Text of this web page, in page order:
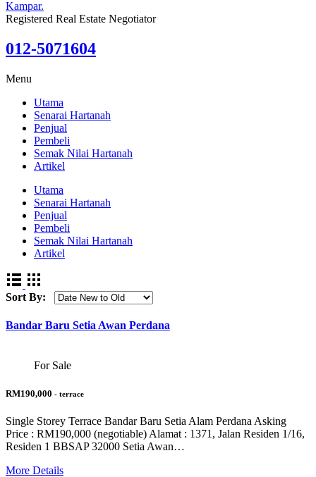
Registered Real Estate Negotiator
012-5071604
Menu
Utama
Senarai Hartanah
Penjual
Pembeli
Semak Nilai Hartanah
Artikel
Utama
Senarai Hartanah
Penjual
Pembeli
Semak Nilai Hartanah
Artikel
Sort By:
Bandar Baru Setia Awan Perdana
For Sale
RM190,000 - terrace
Single Storey Terrace Bandar Baru Setia Alam Perdana Asking
Price : RM190,000 (negotiable) Alamat : 1371, Jalan Residen 1/16,
Residen 1 BBSAP 32000 Setia Awan…
More Details